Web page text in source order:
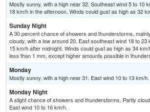
Mostly sunny, with a high near 32. Southeast wind 5 to 10
18 km/h in the afternoon. Winds could gust as high as 32
Sunday Night
A 30 percent chance of showers and thunderstorms,
cloudy, with a low around 20. East southeast wind 18 to
15 km/h after midnight. Winds could gust as high as 34
less than 1 mm, except higher amounts possible in
Monday
Mostly sunny, with a high near 31. East wind 10 to 13 km/h.
Monday Night
A slight chance of showers and thunderstorms. Partly
East wind 10 to 16 km/h.